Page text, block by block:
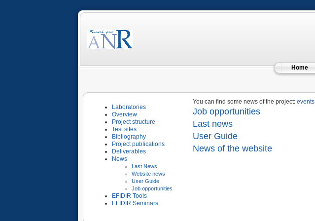
Home
Laboratories
Overview
Project structure
Test sites
Bibliography
Project publications
Deliverables
News
Last News
Website news
User Guide
Job opportunities
EFIDIR Tools
EFIDIR Seminars
You can find some news of the project: events
Job opportunities
Last news
User Guide
News of the website